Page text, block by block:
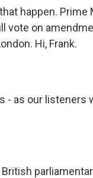
happen. Prime
vote on
Hi, Frank.
- as our listeners